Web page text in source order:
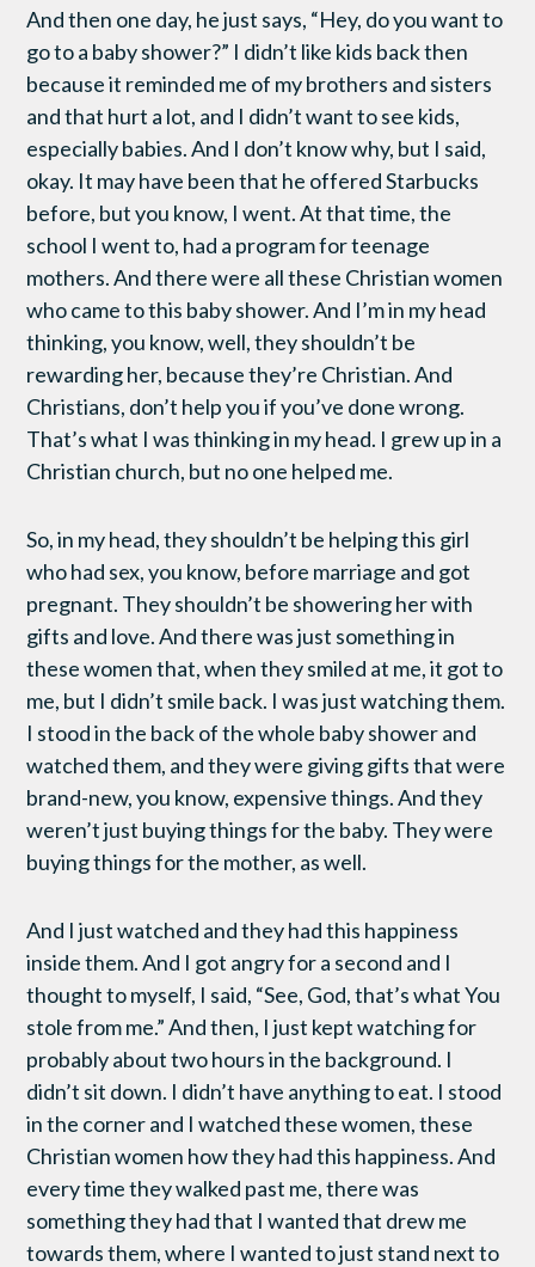
And then one day, he just says, “Hey, do you want to
go to a baby shower?” I didn’t like kids back then
because it reminded me of my brothers and sisters
and that hurt a lot, and I didn’t want to see kids,
especially babies. And I don’t know why, but I said,
okay. It may have been that he offered Starbucks
before, but you know, I went. At that time, the
school I went to, had a program for teenage
mothers. And there were all these Christian women
who came to this baby shower. And I’m in my head
thinking, you know, well, they shouldn’t be
rewarding her, because they’re Christian. And
Christians, don’t help you if you’ve done wrong.
That’s what I was thinking in my head. I grew up in a
Christian church, but no one helped me.
So, in my head, they shouldn’t be helping this girl
who had sex, you know, before marriage and got
pregnant. They shouldn’t be showering her with
gifts and love. And there was just something in
these women that, when they smiled at me, it got to
me, but I didn’t smile back. I was just watching them.
I stood in the back of the whole baby shower and
watched them, and they were giving gifts that were
brand-new, you know, expensive things. And they
weren’t just buying things for the baby. They were
buying things for the mother, as well.
And I just watched and they had this happiness
inside them. And I got angry for a second and I
thought to myself, I said, “See, God, that’s what You
stole from me.” And then, I just kept watching for
probably about two hours in the background. I
didn’t sit down. I didn’t have anything to eat. I stood
in the corner and I watched these women, these
Christian women how they had this happiness. And
every time they walked past me, there was
something they had that I wanted that drew me
towards them, where I wanted to just stand next to